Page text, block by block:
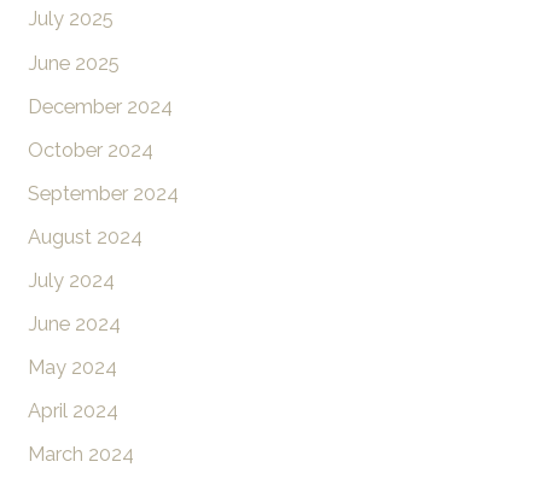
July 2025
June 2025
December 2024
October 2024
September 2024
August 2024
July 2024
June 2024
May 2024
April 2024
March 2024